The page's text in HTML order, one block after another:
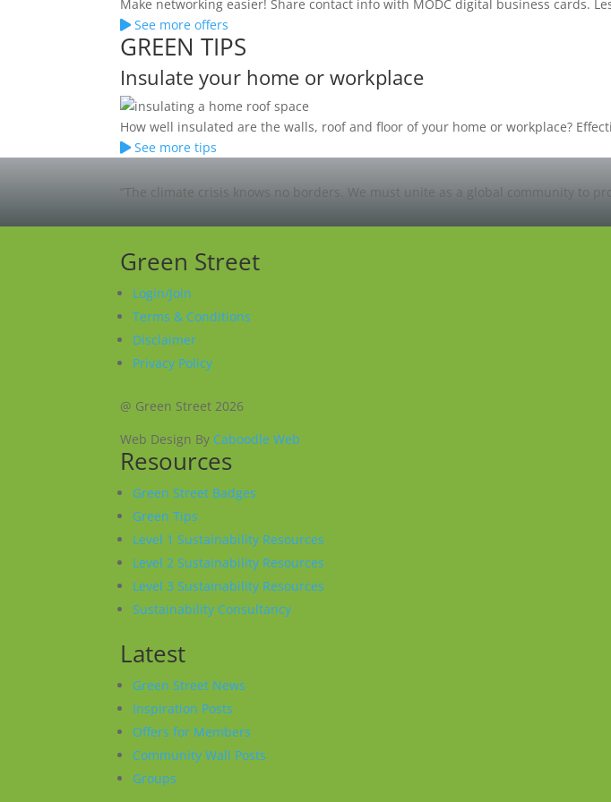
Make networking easier! Share contact info with MODC digital business cards.
See more offers
GREEN TIPS
Insulate your home or workplace
How well insulated are the walls, roof and floor of your home or workplace?
See more tips
“The climate crisis knows no borders. We must unite as a global community to
Green Street
Login/Join
Terms & Conditions
Disclaimer
Privacy Policy
@ Green Street 2026
Web Design By Caboodle Web
Resources
Green Street Badges
Green Tips
Level 1 Sustainability Resources
Level 2 Sustainability Resources
Level 3 Sustainability Resources
Sustainability Consultancy
Latest
Green Street News
Inspiration Posts
Offers for Members
Community Wall Posts
Groups